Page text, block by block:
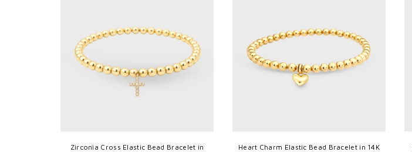
Zirconia Cross Elastic Bead Bracelet in
Heart Charm Elastic Bead Bracelet in 14K